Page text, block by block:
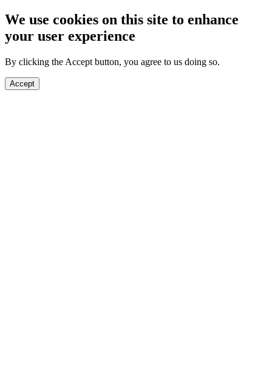
We use cookies on this site to enhance
your user experience
By clicking the Accept button, you agree to us doing so.
Accept